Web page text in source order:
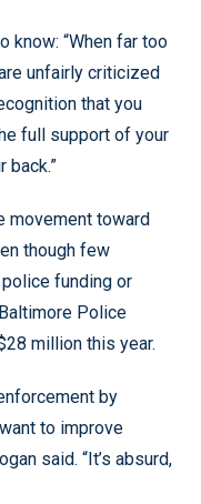
know: “When far too
unfairly criticized
that you
full support of your
back.”
movement toward
though few
funding or
Police
million this year.
by
to improve
said. “It’s absurd,